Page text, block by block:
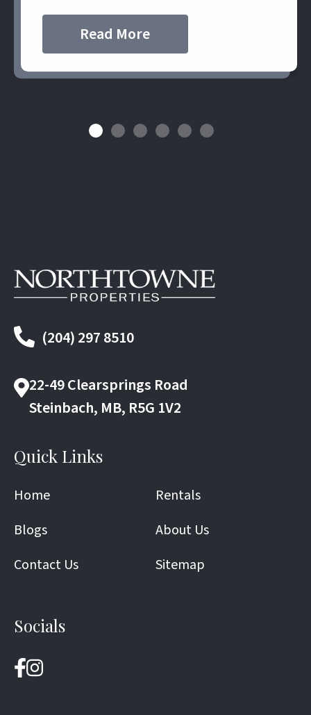
Read More
(204) 297 8510
22-49 Clearsprings Road
Steinbach, MB, R5G 1V2
Quick Links
Home
Rentals
Blogs
About Us
Contact Us
Sitemap
Socials